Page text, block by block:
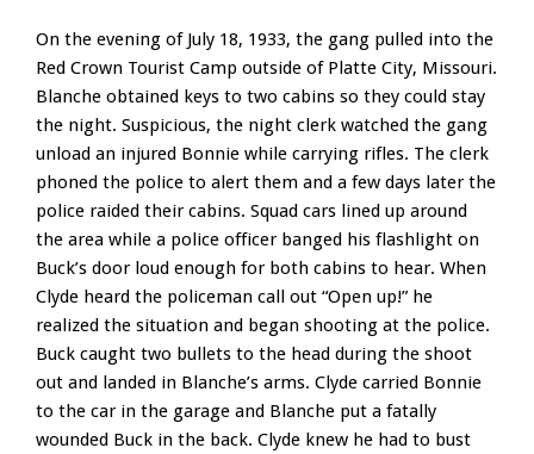
On the evening of July 18, 1933, the gang pulled into the
Red Crown Tourist Camp outside of Platte City, Missouri.
Blanche obtained keys to two cabins so they could stay
the night. Suspicious, the night clerk watched the gang
unload an injured Bonnie while carrying rifles. The clerk
phoned the police to alert them and a few days later the
police raided their cabins. Squad cars lined up around
the area while a police officer banged his flashlight on
Buck’s door loud enough for both cabins to hear. When
Clyde heard the policeman call out “Open up!” he
realized the situation and began shooting at the police.
Buck caught two bullets to the head during the shoot
out and landed in Blanche’s arms. Clyde carried Bonnie
to the car in the garage and Blanche put a fatally
wounded Buck in the back. Clyde knew he had to bust